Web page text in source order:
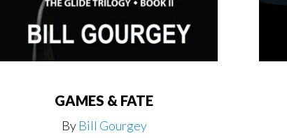
GAMES & FATE
By Bill Gourgey